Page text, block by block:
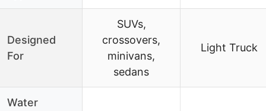
Designed
For
SUVs,
crossovers,
minivans,
sedans
Light Truck
Water